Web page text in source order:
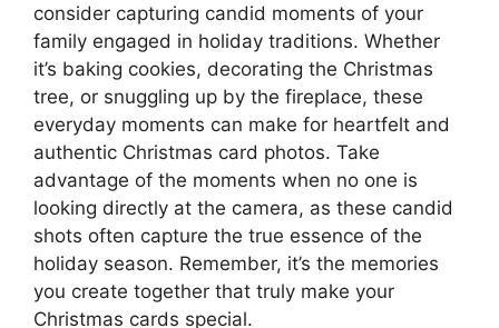
consider capturing candid moments of your
family engaged in holiday traditions. Whether
it’s baking cookies, decorating the Christmas
tree, or snuggling up by the fireplace, these
everyday moments can make for heartfelt and
authentic Christmas card photos. Take
advantage of the moments when no one is
looking directly at the camera, as these candid
shots often capture the true essence of the
holiday season. Remember, it’s the memories
you create together that truly make your
Christmas cards special.